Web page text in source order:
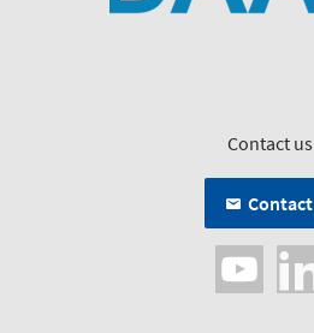
Contact us
Contact